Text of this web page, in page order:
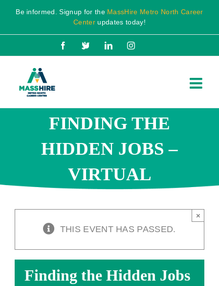
Skip
content
Be informed. Signup for the MassHire Metro North Career
Center updates today!
Facebook
X LinkedInInstagram
FINDING THE
HIDDEN JOBS –
VIRTUAL
THIS EVENT HAS PASSED.
×
Finding the Hidden Jobs